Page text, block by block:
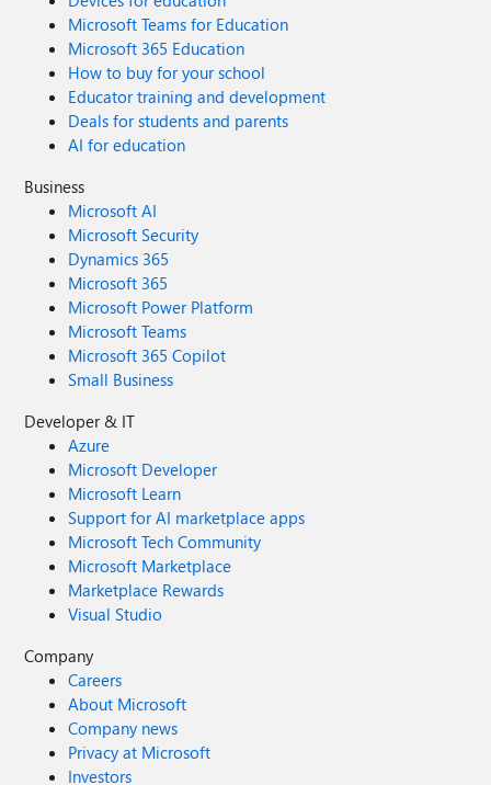
Microsoft Teams for Education
Microsoft 365 Education
How to buy for your school
Educator training and development
Deals for students and parents
AI for education
Business
Microsoft AI
Microsoft Security
Dynamics 365
Microsoft 365
Microsoft Power Platform
Microsoft Teams
Microsoft 365 Copilot
Small Business
Developer & IT
Azure
Microsoft Developer
Microsoft Learn
Support for AI marketplace apps
Microsoft Tech Community
Microsoft Marketplace
Marketplace Rewards
Visual Studio
Company
Careers
About Microsoft
Company news
Privacy at Microsoft
Investors